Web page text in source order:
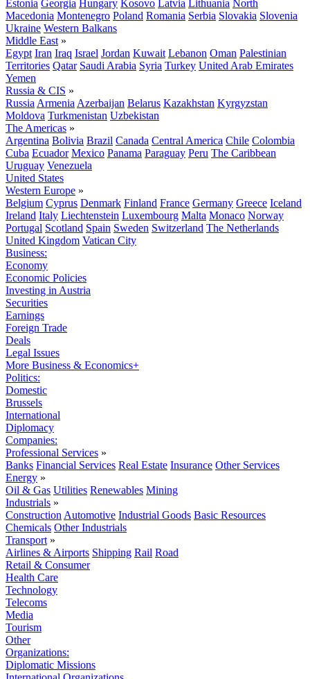
Estonia Georgia Hungary Kosovo Latvia Lithuania North
Macedonia Montenegro Poland Romania Serbia Slovakia Slovenia
Ukraine Western Balkans
Middle East »
Egypt Iran Iraq Israel Jordan Kuwait Lebanon Oman Palestinian
Territories Qatar Saudi Arabia Syria Turkey United Arab Emirates
Yemen
Russia & CIS »
Russia Armenia Azerbaijan Belarus Kazakhstan Kyrgyzstan
Moldova Turkmenistan Uzbekistan
The Americas »
Argentina Bolivia Brazil Canada Central America Chile Colombia
Cuba Ecuador Mexico Panama Paraguay Peru The Caribbean
Uruguay Venezuela
United States
Western Europe »
Belgium Cyprus Denmark Finland France Germany Greece Iceland
Ireland Italy Liechtenstein Luxembourg Malta Monaco Norway
Portugal Scotland Spain Sweden Switzerland The Netherlands
United Kingdom Vatican City
Business:
Economy
Economic Policies
Investing in Austria
Securities
Earnings
Foreign Trade
Deals
Legal Issues
More Business & Economics+
Politics:
Domestic
Brussels
International
Diplomacy
Companies:
Professional Services »
Banks Financial Services Real Estate Insurance Other Services
Energy »
Oil & Gas Utilities Renewables Mining
Industrials »
Construction Automotive Industrial Goods Basic Resources
Chemicals Other Industrials
Transport »
Airlines & Airports Shipping Rail Road
Retail & Consumer
Health Care
Technology
Telecoms
Media
Tourism
Other
Organizations:
Diplomatic Missions